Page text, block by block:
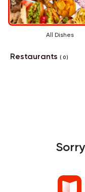
All Dishes
Restaurants( 0 )